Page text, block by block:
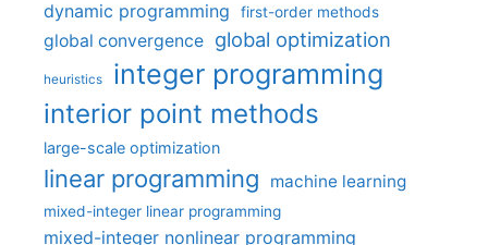
dynamic programming first-order methods
global convergence global optimization
heuristics integer programming
interior point methods
large-scale optimization
linear programming machine learning
mixed-integer linear programming
mixed-integer nonlinear programming